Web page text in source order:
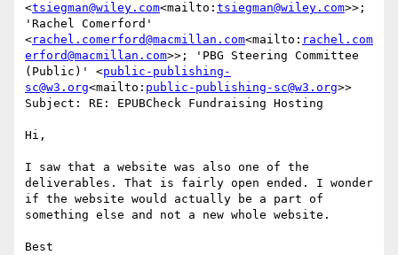
<tsiegman@wiley.com<mailto: tsiegman@wiley.com>>;
'Rachel Comerford'
<rachel.comerford@macmillan.com<mailto: rachel.com
erford@macmillan.com>>; 'PBG Steering Committee
(Public)' <public-publishing-
sc@w3.org<mailto: public-publishing-sc@w3.org>>
Subject: RE: EPUBCheck Fundraising Hosting
Hi,
I saw that a website was also one of the
deliverables. That is fairly open ended. I wonder
if the website would actually be a part of
something else and not a new whole website.
Best